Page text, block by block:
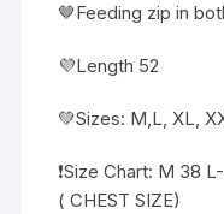
🤎Feeding zip in
💜Length 52
💚Sizes: M,L, XL,
❗️Size Chart: M 38
( CHEST SIZE)